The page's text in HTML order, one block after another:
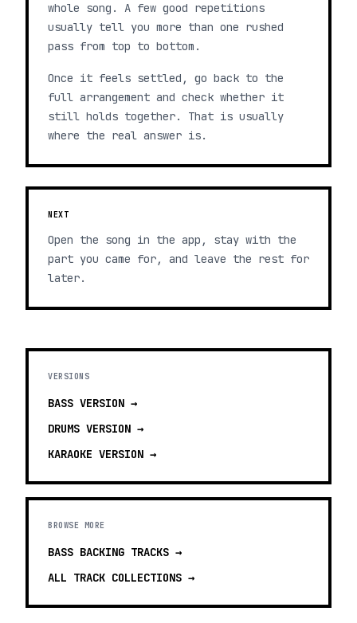
whole song. A few good repetitions
usually tell you more than one rushed
pass from top to bottom.
Once it feels settled, go back to the
full arrangement and check whether it
still holds together. That is usually
where the real answer is.
NEXT
Open the song in the app, stay with the
part you came for, and leave the rest for
later.
VERSIONS
BASS VERSION →
DRUMS VERSION →
KARAOKE VERSION →
BROWSE MORE
BASS BACKING TRACKS →
ALL TRACK COLLECTIONS →